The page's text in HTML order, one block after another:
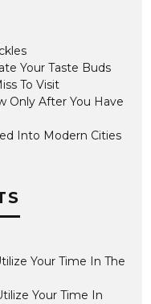
Your Taste Buds
To Visit
Only After You Have
Into Modern Cities
Your Time In The
Your Time In